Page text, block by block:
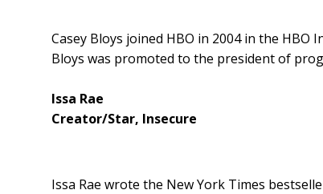
Casey Bloys joined HBO in 2004 in the
Bloys was promoted to the president of
Issa Rae
Creator/Star, Insecure
Issa Rae wrote the New York Times